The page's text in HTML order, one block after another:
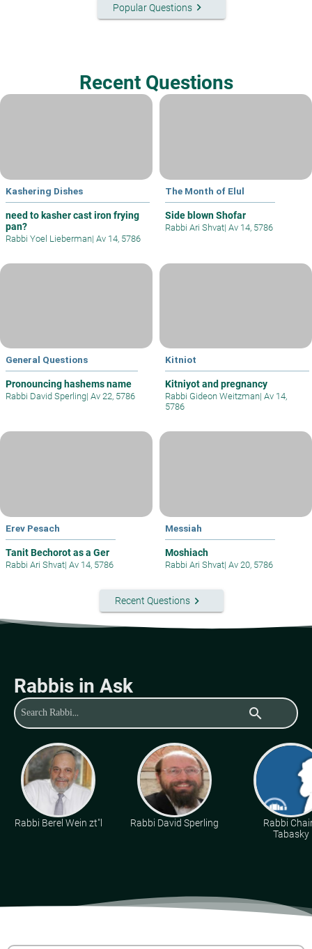
Popular Questionskeyboard_arrow_right
Recent Questions
Kashering Dishes
need to kasher cast iron frying
pan?
Rabbi Yoel Lieberman| Av 14, 5786
The Month of Elul
Side blown Shofar
Rabbi Ari Shvat| Av 14, 5786
General Questions
Pronouncing hashems name
Rabbi David Sperling| Av 22, 5786
Kitniot
Kitniyot and pregnancy
Rabbi Gideon Weitzman| Av 14,
5786
Erev Pesach
Tanit Bechorot as a Ger
Rabbi Ari Shvat| Av 14, 5786
Messiah
Moshiach
Rabbi Ari Shvat| Av 20, 5786
Recent Questionskeyboard_arrow_right
Rabbis in Ask
search
Rabbi Berel Wein zt"l Rabbi David Sperling
Rabbi
Tabasky